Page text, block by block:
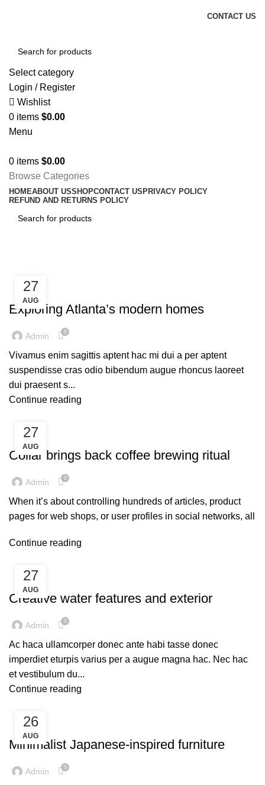
CONTACT US
Select category
Login / Register
Wishlist
0 items $0.00
Menu
0 items $0.00
Browse Categories
HOMEABOUT USSHOPCONTACT US PRIVACY POLICY
REFUND AND RETURNS POLICY
27
AUG
DECORATION
Exploring Atlanta’s modern homes
Admin 0
Vivamus enim sagittis aptent hac mi dui a per aptent
suspendisse cras odio bibendum augue rhoncus laoreet
dui praesent s...
Continue reading
27
AUG
FURNITURE
Collar brings back coffee brewing ritual
Admin 0
When it’s about controlling hundreds of articles, product
pages for web shops, or user profiles in social networks, all
Continue reading
27
AUG
DECORATION
Creative water features and exterior
Admin 0
Ac haca ullamcorper donec ante habi tasse donec
imperdiet eturpis varius per a augue magna hac. Nec hac
et vestibulum du...
Continue reading
26
AUG
INSPIRATION
Minimalist Japanese-inspired furniture
Admin 0